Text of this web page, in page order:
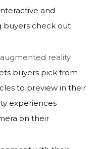
and
buyers check out
augmented reality
buyers pick from
to preview in their
experiences
on their